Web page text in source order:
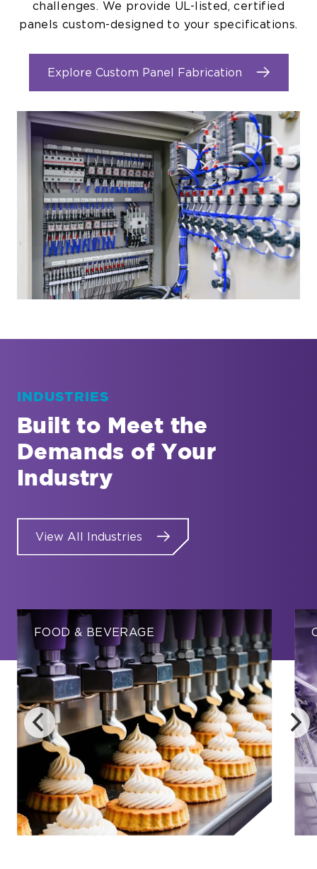
challenges. We provide UL-listed, certified
panels custom-designed to your specifications.
Explore Custom Panel Fabrication
INDUSTRIES
Built to Meet the
Demands of Your
Industry
View All Industries
FOOD & BEVERAGE